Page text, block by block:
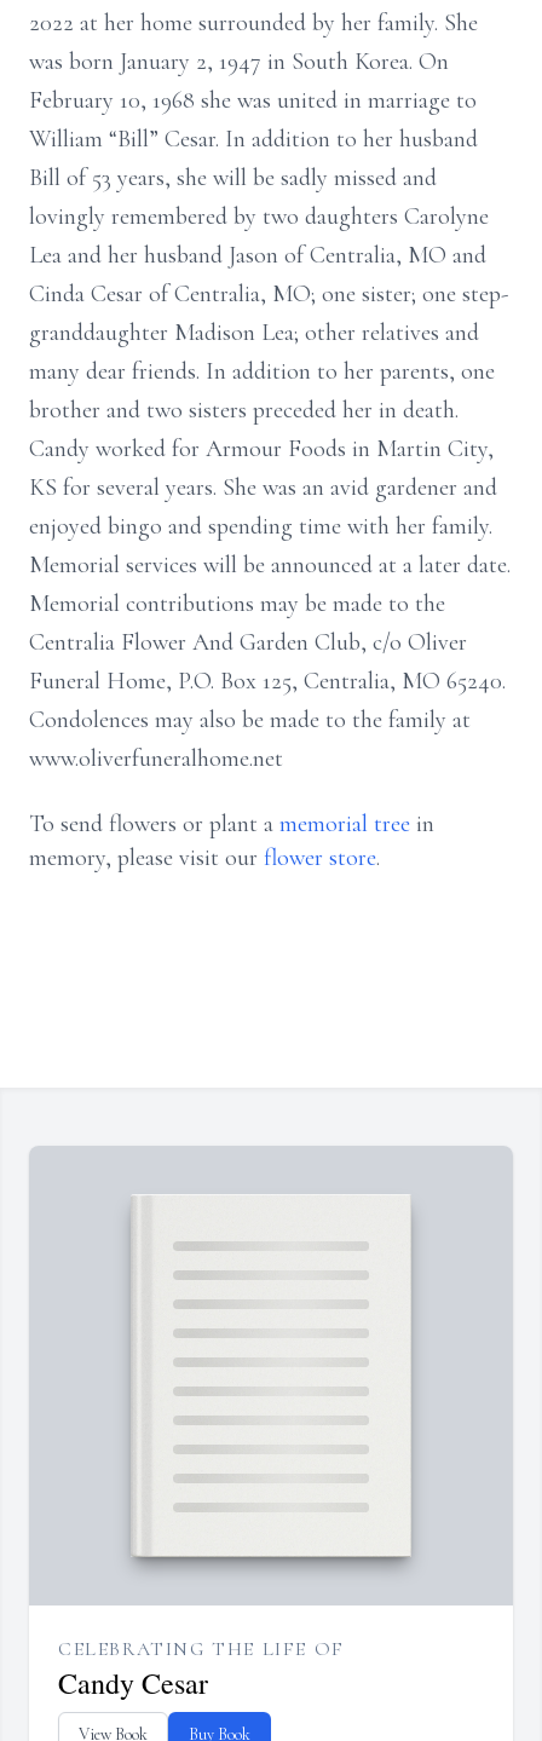
2022 at her home surrounded by her family. She
was born January 2, 1947 in South Korea. On
February 10, 1968 she was united in marriage to
William “Bill” Cesar. In addition to her husband
Bill of 53 years, she will be sadly missed and
lovingly remembered by two daughters Carolyne
Lea and her husband Jason of Centralia, MO and
Cinda Cesar of Centralia, MO; one sister; one step-
granddaughter Madison Lea; other relatives and
many dear friends. In addition to her parents, one
brother and two sisters preceded her in death.
Candy worked for Armour Foods in Martin City,
KS for several years. She was an avid gardener and
enjoyed bingo and spending time with her family.
Memorial services will be announced at a later date.
Memorial contributions may be made to the
Centralia Flower And Garden Club, c/o Oliver
Funeral Home, P.O. Box 125, Centralia, MO 65240.
Condolences may also be made to the family at
www.oliverfuneralhome.net
To send flowers or plant a memorial tree in
memory, please visit our flower store.
CELEBRATING THE LIFE OF
Candy Cesar
View Book Buy Book